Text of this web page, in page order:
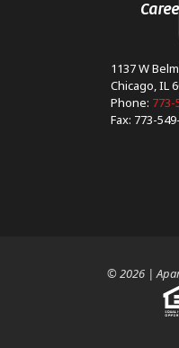
1137 W
Chicago, IL
Phone: 773-
Fax: 773-
© 2026 |